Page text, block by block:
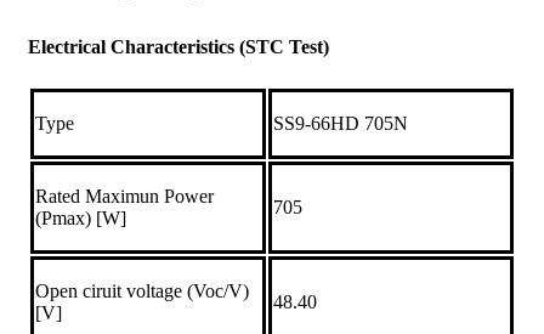
Electrical Characteristics (STC Test)
Type SS9-66HD 705N
Rated Maximun Power
(Pmax) [W]
705
Open ciruit voltage (Voc/V)
[V]
48.40